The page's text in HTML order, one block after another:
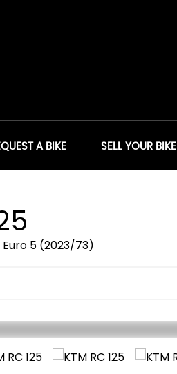
A BIKE SELL YOUR BIKE
Euro 5 (2023/73)